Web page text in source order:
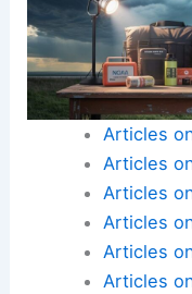
Articles
Articles
Articles
Articles
Articles
Articles